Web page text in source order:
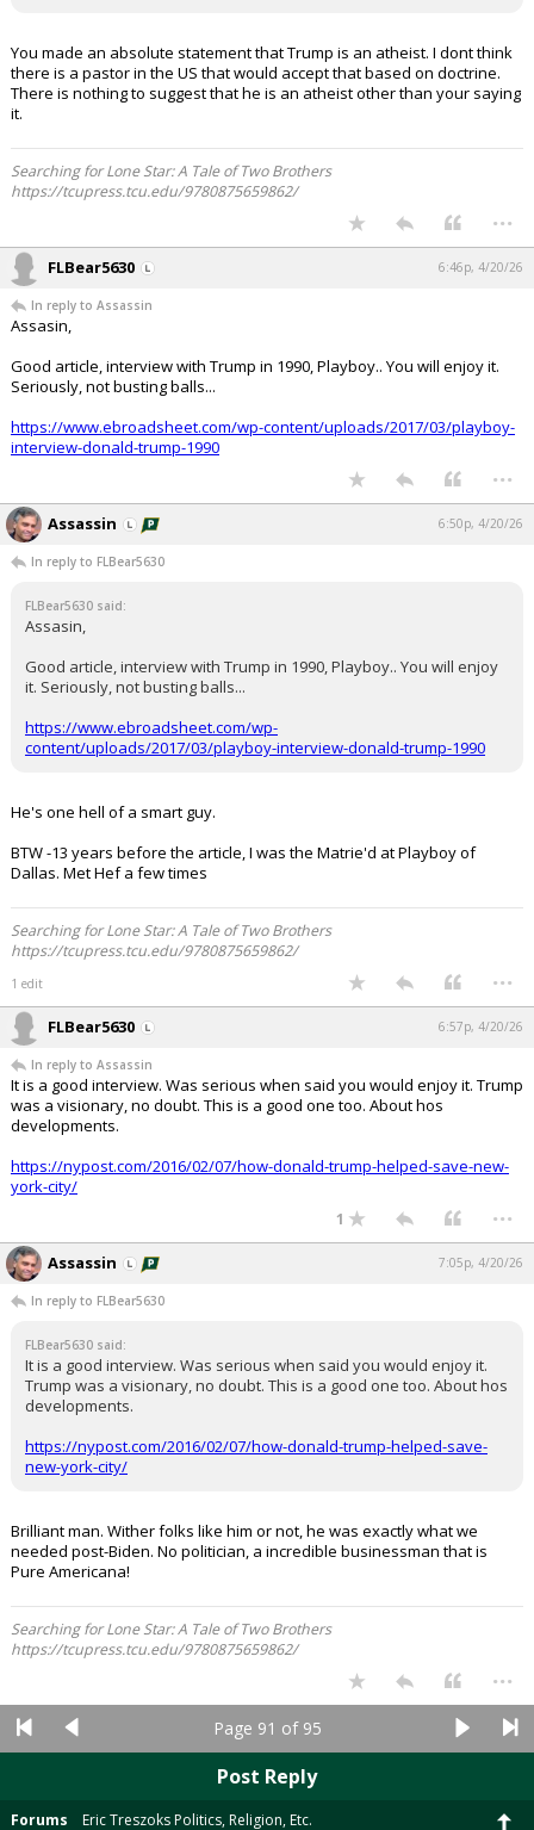
You made an absolute statement that Trump is an atheist. I dont think
there is a pastor in the US that would accept that based on doctrine.
There is nothing to suggest that he is an atheist other than your saying
it.
Searching for Lone Star: A Tale of Two Brothers
https://tcupress.tcu.edu/9780875659862/
...
FLBear5630 6:46p, 4/20/26
In reply to Assassin
Assasin,
Good article, interview with Trump in 1990, Playboy.. You will enjoy it.
Seriously, not busting balls...
https://www.ebroadsheet.com/wp-content/uploads/2017/03/playboy-
interview-donald-trump-1990
...
Assassin 6:50p, 4/20/26
In reply to FLBear5630
FLBear5630 said:
Assasin,
Good article, interview with Trump in 1990, Playboy.. You will enjoy
it. Seriously, not busting balls...
https://www.ebroadsheet.com/wp-
content/uploads/2017/03/playboy-interview-donald-trump-1990
He's one hell of a smart guy.
BTW -13 years before the article, I was the Matrie'd at Playboy of
Dallas. Met Hef a few times
Searching for Lone Star: A Tale of Two Brothers
https://tcupress.tcu.edu/9780875659862/
1 edit ...
FLBear5630 6:57p, 4/20/26
In reply to Assassin
It is a good interview. Was serious when said you would enjoy it. Trump
was a visionary, no doubt. This is a good one too. About hos
developments.
https://nypost.com/2016/02/07/how-donald-trump-helped-save-new-
york-city/
1 ...
Assassin 7:05p, 4/20/26
In reply to FLBear5630
FLBear5630 said:
It is a good interview. Was serious when said you would enjoy it.
Trump was a visionary, no doubt. This is a good one too. About hos
developments.
https://nypost.com/2016/02/07/how-donald-trump-helped-save-
new-york-city/
Brilliant man. Wither folks like him or not, he was exactly what we
needed post-Biden. No politician, a incredible businessman that is
Pure Americana!
Searching for Lone Star: A Tale of Two Brothers
https://tcupress.tcu.edu/9780875659862/
...
Page 91 of 95
Post Reply
Forums Eric Treszoks Politics, Religion, Etc.